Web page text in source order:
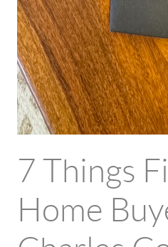
7 Things
Home